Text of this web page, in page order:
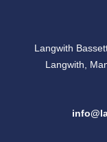
Langwith
Langwith,